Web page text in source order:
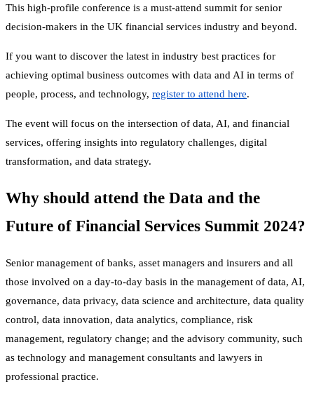
This high-profile conference is a must-attend summit for senior
decision-makers in the UK financial services industry and beyond.
If you want to discover the latest in industry best practices for
achieving optimal business outcomes with data and AI in terms of
people, process, and technology, register to attend here.
The event will focus on the intersection of data, AI, and financial
services, offering insights into regulatory challenges, digital
transformation, and data strategy.
Why should attend the Data and the
Future of Financial Services Summit 2024?
Senior management of banks, asset managers and insurers and all
those involved on a day-to-day basis in the management of data, AI,
governance, data privacy, data science and architecture, data quality
control, data innovation, data analytics, compliance, risk
management, regulatory change; and the advisory community, such
as technology and management consultants and lawyers in
professional practice.